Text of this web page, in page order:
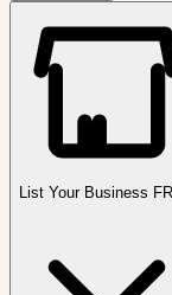
List Your Business